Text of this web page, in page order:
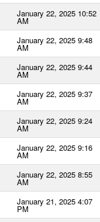
January 22, 2025 10:52
AM
January 22, 2025 9:48
AM
January 22, 2025 9:44
AM
January 22, 2025 9:37
AM
January 22, 2025 9:24
AM
January 22, 2025 9:16
AM
January 22, 2025 8:55
AM
January 21, 2025 4:07
PM